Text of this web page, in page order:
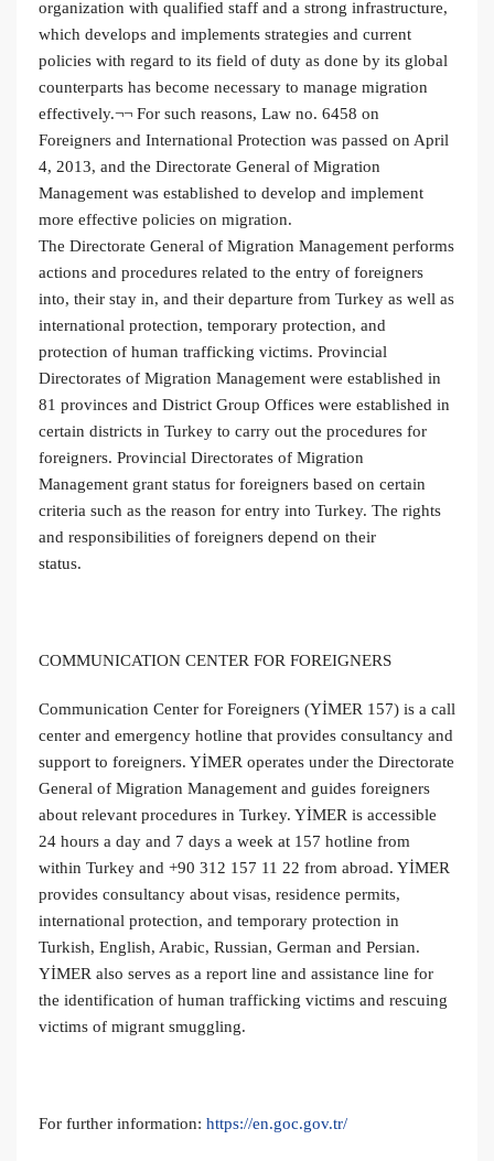
organization with qualified staff and a strong infrastructure,
which develops and implements strategies and current
policies with regard to its field of duty as done by its global
counterparts has become necessary to manage migration
effectively.¬¬ For such reasons, Law no. 6458 on
Foreigners and International Protection was passed on April
4, 2013, and the Directorate General of Migration
Management was established to develop and implement
more effective policies on migration.
The Directorate General of Migration Management performs
actions and procedures related to the entry of foreigners
into, their stay in, and their departure from Turkey as well as
international protection, temporary protection, and
protection of human trafficking victims. Provincial
Directorates of Migration Management were established in
81 provinces and District Group Offices were established in
certain districts in Turkey to carry out the procedures for
foreigners. Provincial Directorates of Migration
Management grant status for foreigners based on certain
criteria such as the reason for entry into Turkey. The rights
and responsibilities of foreigners depend on their
status.
COMMUNICATION CENTER FOR FOREIGNERS
Communication Center for Foreigners (YİMER 157) is a call
center and emergency hotline that provides consultancy and
support to foreigners. YİMER operates under the Directorate
General of Migration Management and guides foreigners
about relevant procedures in Turkey. YİMER is accessible
24 hours a day and 7 days a week at 157 hotline from
within Turkey and +90 312 157 11 22 from abroad. YİMER
provides consultancy about visas, residence permits,
international protection, and temporary protection in
Turkish, English, Arabic, Russian, German and Persian.
YİMER also serves as a report line and assistance line for
the identification of human trafficking victims and rescuing
victims of migrant smuggling.
For further information: https://en.goc.gov.tr/